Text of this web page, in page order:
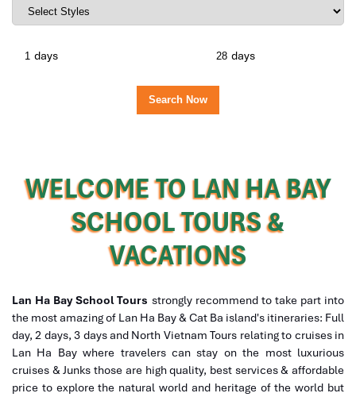
days days
WELCOME TO LAN HA BAY
SCHOOL TOURS &
VACATIONS
Lan Ha Bay School Tours strongly recommend to take part into
the most amazing of Lan Ha Bay & Cat Ba island's itineraries: Full
day, 2 days, 3 days and North Vietnam Tours relating to cruises in
Lan Ha Bay where travelers can stay on the most luxurious
cruises & Junks those are high quality, best services & affordable
price to explore the natural world and heritage of the world but